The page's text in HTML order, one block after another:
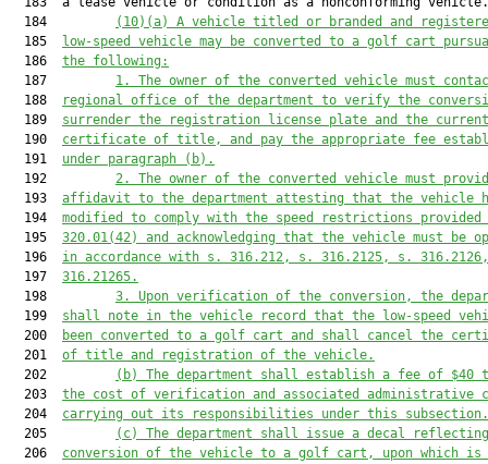
(10)(a) A vehicle titled or branded and
  185
low-speed vehicle may be converted to a golf cart
  186
the following:
  187
1. The owner of the converted vehicle must
  188
regional office of the department to verify the
  189
surrender the registration license plate and the current
  190
certificate of title, and pay the appropriate fee
  191
under paragraph (b).
  192
2. The owner of the converted vehicle must
  193
affidavit to the department attesting that the vehicle
  194
modified to comply with the speed restrictions
  195
320.01(42) and acknowledging that the vehicle must be
  196
in accordance with s. 316.212, s. 316.2125, s. 316.2126
  197
316.21265.
  198
3. Upon verification of the conversion, the
  199
shall note in the vehicle record that the low-speed
  200
been converted to a golf cart and shall cancel the
  201
of title and registration of the vehicle.
  202
(b) The department shall establish a fee of $40
  203
the cost of verification and associated administrative
  204
carrying out its responsibilities under this subsection.
  205
(c) The department shall issue a decal
  206
conversion of the vehicle to a golf cart, upon which